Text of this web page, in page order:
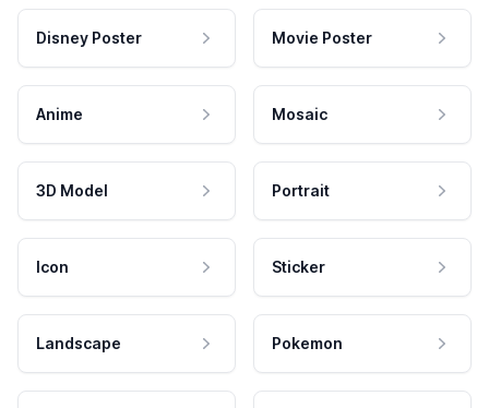
Disney Poster Movie Poster
Anime Mosaic
3D Model Portrait
Icon Sticker
Landscape Pokemon